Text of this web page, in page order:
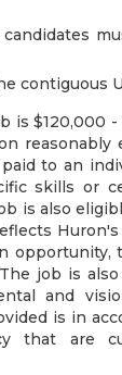
contiguous
is $120,000
to an
skills or
is also
job is
and
is in
that are